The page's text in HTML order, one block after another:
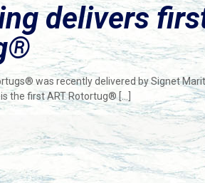
delivers
was recently delivered by Signet
the first ART Rotortug®[…]